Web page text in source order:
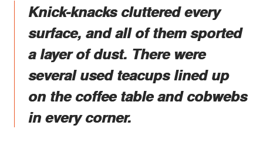
Knick-knacks cluttered every
surface, and all of them sported
a layer of dust. There were
several used teacups lined up
on the coffee table and cobwebs
in every corner.